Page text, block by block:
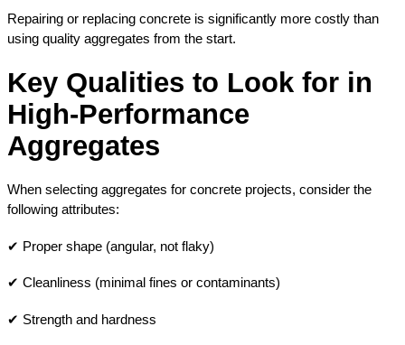
Repairing or replacing concrete is significantly more costly than
using quality aggregates from the start.
Key Qualities to Look for in
High-Performance
Aggregates
When selecting aggregates for concrete projects, consider the
following attributes:
✔ Proper shape (angular, not flaky)
✔ Cleanliness (minimal fines or contaminants)
✔ Strength and hardness